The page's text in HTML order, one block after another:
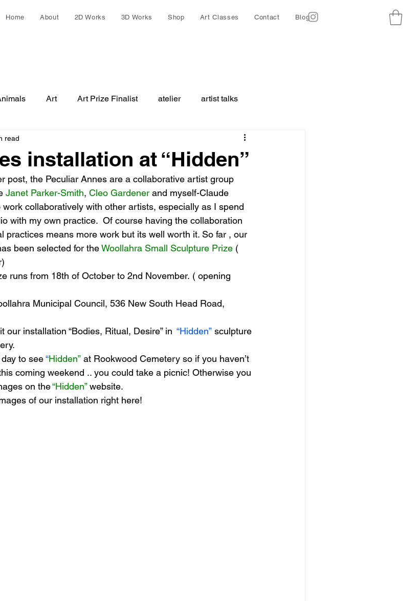
Home About 2D Works 3D Works Shop Art Classes Contact Blog
Art Art Prize Finalist atelier artist talks
Gift endangered Early works Drawing Ethics
Grants Group Exhibition humans and animals
Parker-Smith
installation at “Hidden”
read
post, the Peculiar Annes are a collaborative artist group
Janet Parker-Smith, Cleo Gardener and myself-Claude
collaboratively with other artists, especially as I spend
with my own practice.  Of course having the collaboration
practices means more work but its well worth it. So far , our
been selected for the Woollahra Small Sculpture Prize (
runs from 18th of October to 2nd November. ( opening
Municipal Council, 536 New South Head Road,
our installation “Bodies, Ritual, Desire” in “Hidden” sculpture
to see “Hidden” at Rookwood Cemetery so if you haven’t
coming weekend .. you could take a picnic! Otherwise you
on the “Hidden” website.
of our installation right here!